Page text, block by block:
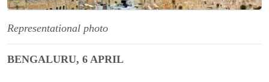
Representational photo
BENGALURU, 6 APRIL